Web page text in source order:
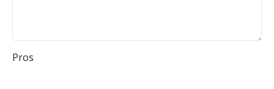
Pros